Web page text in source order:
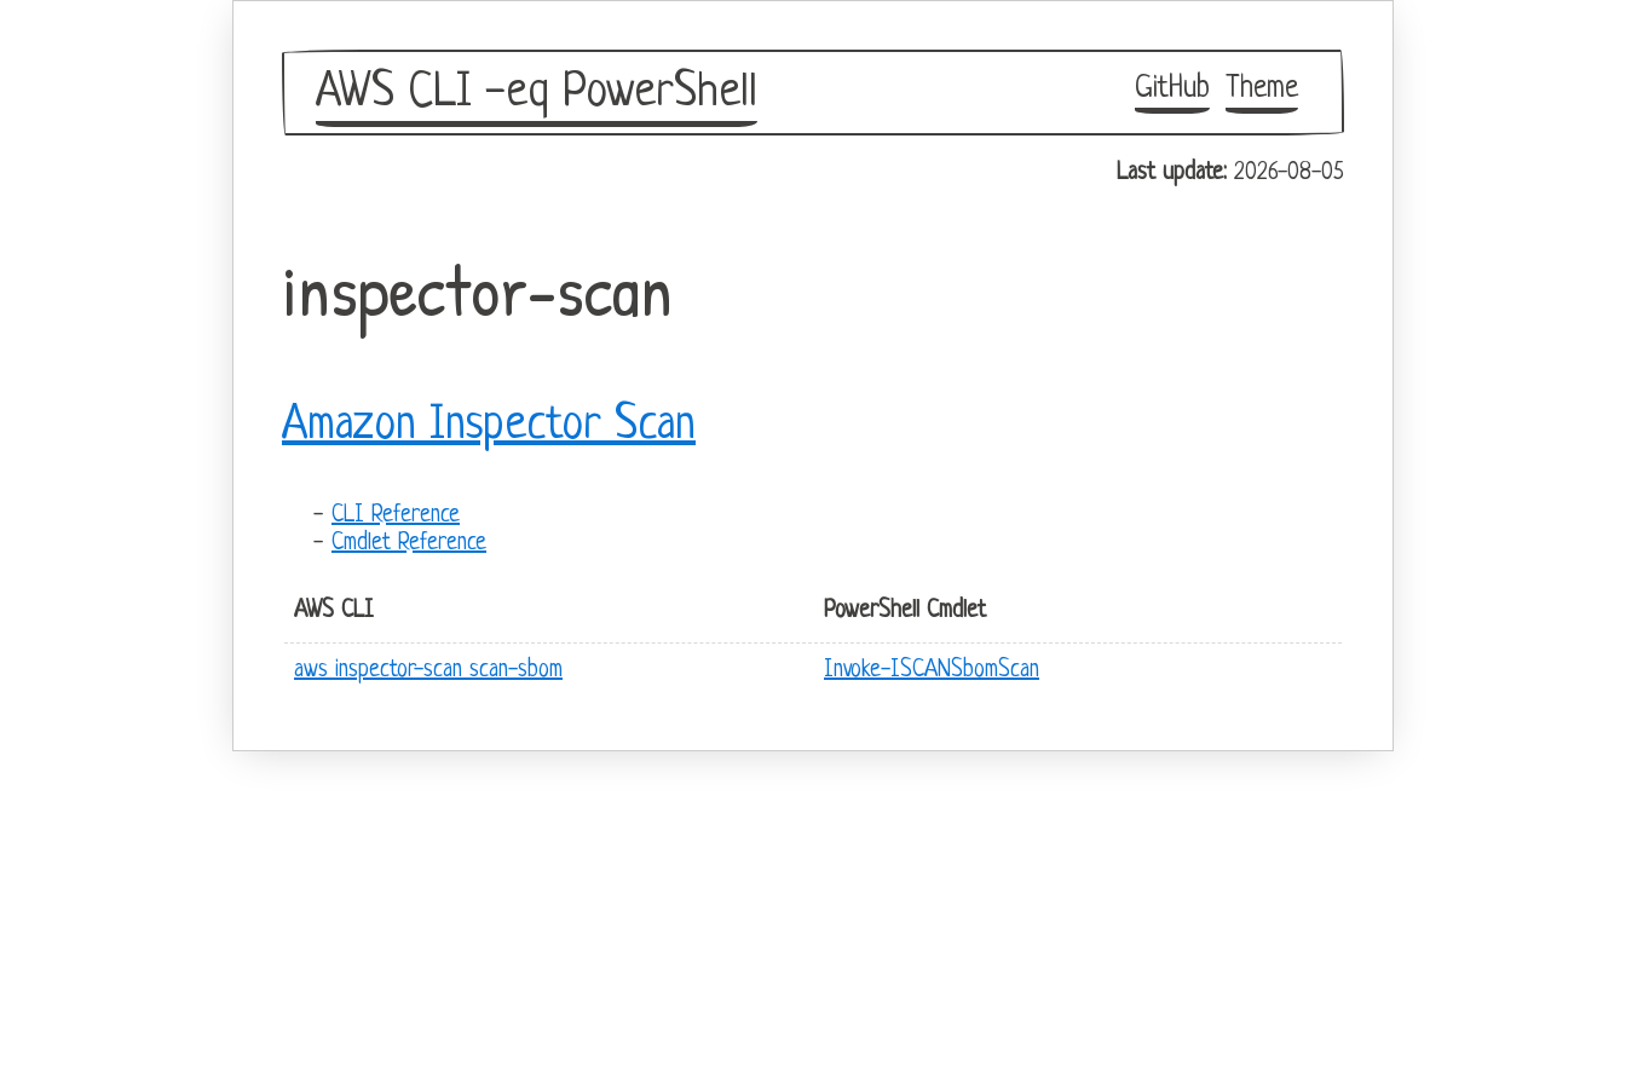
AWS CLI -eq PowerShell GitHub Theme
Last update: 2026-08-05
inspector-scan
Amazon Inspector Scan
CLI Reference
Cmdlet Reference
AWS CLI PowerShell Cmdlet
aws inspector-scan scan-sbom Invoke-ISCANSbomScan